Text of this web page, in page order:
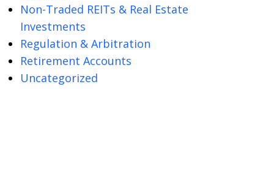
Non-Traded REITs & Real Estate
Investments
Regulation & Arbitration
Retirement Accounts
Uncategorized